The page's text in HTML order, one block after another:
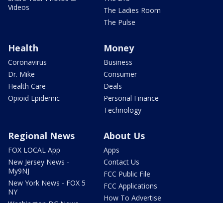
Videos
The Ladies Room
The Pulse
Health
Coronavirus
Dr. Mike
Health Care
Opioid Epidemic
Money
Business
Consumer
Deals
Personal Finance
Technology
Regional News
FOX LOCAL App
New Jersey News -
My9NJ
New York News - FOX 5
NY
About Us
Apps
Contact Us
FCC Public File
FCC Applications
How To Advertise